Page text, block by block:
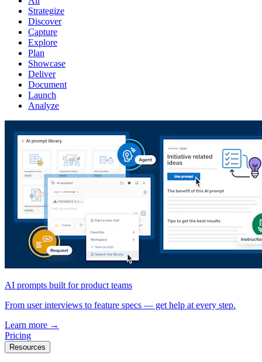
Strategize
Discover
Capture
Explore
Plan
Showcase
Deliver
Document
Launch
Analyze
AI prompts built for product teams
From user interviews to feature specs — get help at every step.
Learn more →
Pricing
Resources